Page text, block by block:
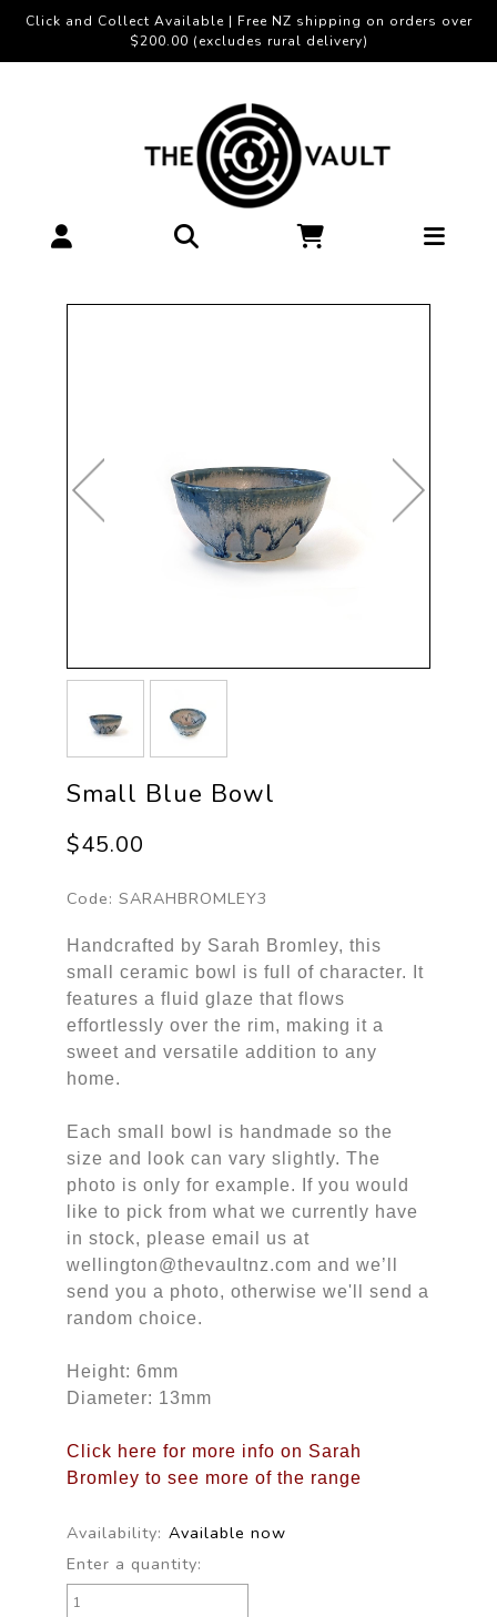
Click and Collect Available | Free NZ shipping on orders over
$200.00 (excludes rural delivery)
Small Blue Bowl
$45.00
Code: SARAHBROMLEY3
Handcrafted by Sarah Bromley, this
small ceramic bowl is full of character. It
features a fluid glaze that flows
effortlessly over the rim, making it a
sweet and versatile addition to any
home.
Each small bowl is handmade so the
size and look can vary slightly. The
photo is only for example. If you would
like to pick from what we currently have
in stock, please email us at
wellington@thevaultnz.com and we’ll
send you a photo, otherwise we'll send a
random choice.
Height: 6mm
Diameter: 13mm
Click here for more info on Sarah
Bromley to see more of the range
Availability: Available now
Enter a quantity: